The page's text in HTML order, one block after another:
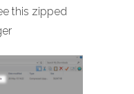
this zipped